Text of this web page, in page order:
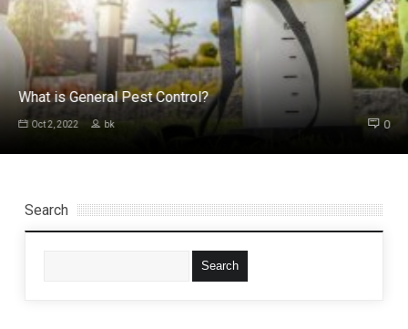
What is General Pest Control?
Oct 2, 2022 bk 0
Search